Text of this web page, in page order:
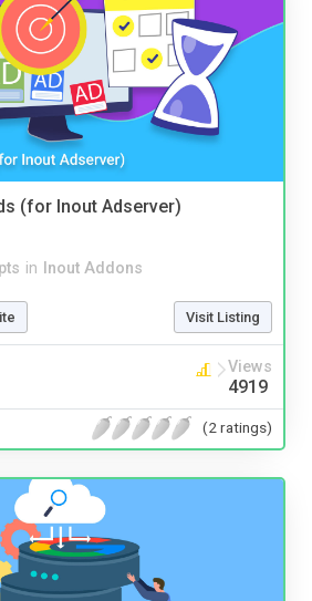
(for Inout Adserver)
in Inout Addons
Visit Listing
Views
4919
(2 ratings)